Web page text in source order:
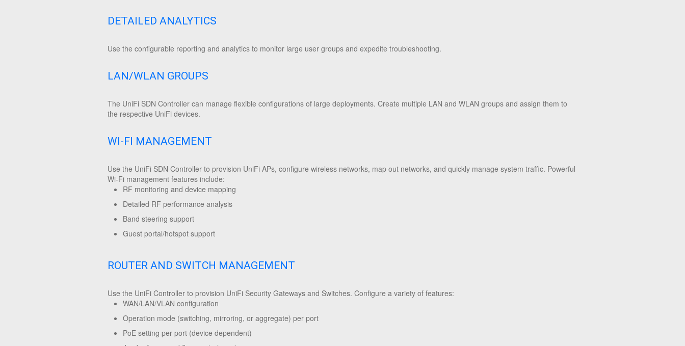
DETAILED ANALYTICS
Use the configurable reporting and analytics to monitor large user groups and expedite troubleshooting.
LAN/WLAN GROUPS
The UniFi SDN Controller can manage flexible configurations of large deployments. Create multiple LAN and WLAN groups and assign them to
the respective UniFi devices.
WI-FI MANAGEMENT
Use the UniFi SDN Controller to provision UniFi APs, configure wireless networks, map out networks, and quickly manage system traffic. Powerful
Wi-Fi management features include:
RF monitoring and device mapping
Detailed RF performance analysis
Band steering support
Guest portal/hotspot support
ROUTER AND SWITCH MANAGEMENT
Use the UniFi Controller to provision UniFi Security Gateways and Switches. Configure a variety of features:
WAN/LAN/VLAN configuration
Operation mode (switching, mirroring, or aggregate) per port
PoE setting per port (device dependent)